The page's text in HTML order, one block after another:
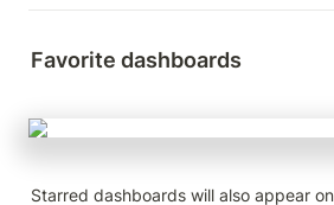
Favorite dashboards
Starred dashboards will also appear